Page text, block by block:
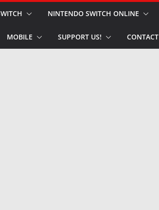
NINTENDO SWITCH ONLINE
MOBILE SUPPORT US! CONTACT